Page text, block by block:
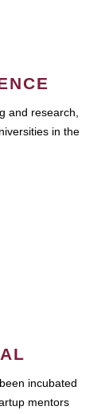
and research,
in the
incubated
mentors